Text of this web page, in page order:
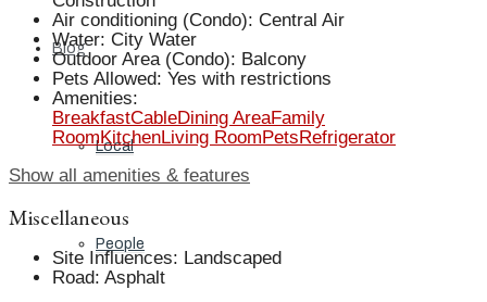
Blog
Local
People
Air conditioning (Condo): Central Air
Water: City Water
Outdoor Area (Condo): Balcony
Pets Allowed: Yes with restrictions
Amenities:
BreakfastCableDining AreaFamily
Room KitchenLiving Room Pets Refrigerator
Show all amenities & features
Miscellaneous
Site Influences: Landscaped
Road: Asphalt